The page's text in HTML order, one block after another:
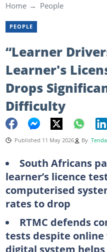
Home People
PEOPLE
“Learner
Learner's
Drops
Difficulty
Published 11 May 2026 By
South Africans
learner’s licence
computerised
rates to drop
RTMC defends
tests despite
digital system